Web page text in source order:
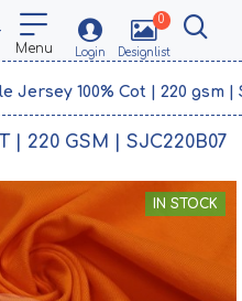
0
Jersey 100% Cot | 220 gsm |
| 220 GSM | SJC220B07
IN STOCK